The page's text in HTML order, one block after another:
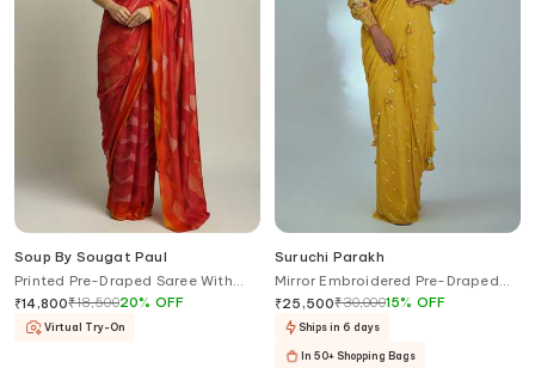
Soup By Sougat Paul
Printed Pre-Draped Saree With
Blouse
₹14,800₹18,50020% OFF
Virtual Try-On
Suruchi Parakh
Mirror Embroidered Pre-Draped
Saree With Blouse
₹25,500₹30,00015% OFF
Ships in 6 days
In 50+ Shopping Bags